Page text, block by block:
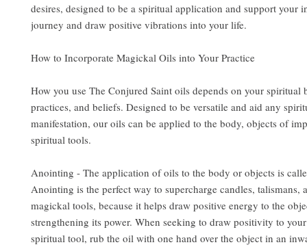
desires, designed to be a spiritual application and support your
journey and draw positive vibrations into your life.
How to Incorporate Magickal Oils into Your Practice
How you use The Conjured Saint oils depends on your spiritual
practices, and beliefs. Designed to be versatile and aid any
manifestation, our oils can be applied to the body, objects of
spiritual tools.
Anointing - The application of oils to the body or objects is
Anointing is the perfect way to supercharge candles, talismans,
magickal tools, because it helps draw positive energy to the
strengthening its power. When seeking to draw positivity to
spiritual tool, rub the oil with one hand over the object in an